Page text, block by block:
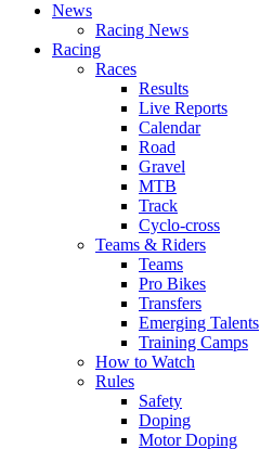
News
Racing News
Racing
Races
Results
Live Reports
Calendar
Road
Gravel
MTB
Track
Cyclo-cross
Teams & Riders
Teams
Pro Bikes
Transfers
Emerging Talents
Training Camps
How to Watch
Rules
Safety
Doping
Motor Doping